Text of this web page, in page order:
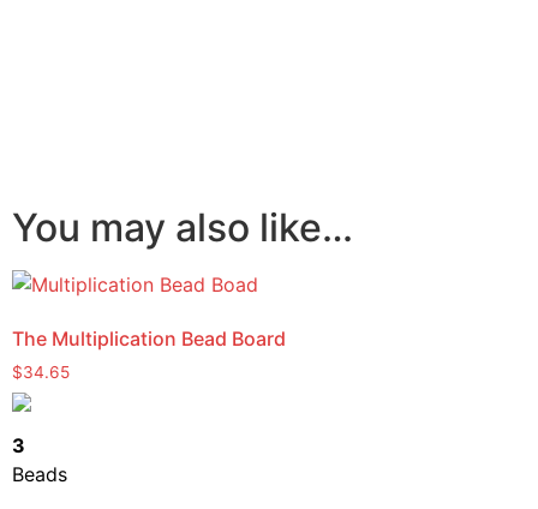
You may also like…
The Multiplication Bead Board
$34.65
3
Beads